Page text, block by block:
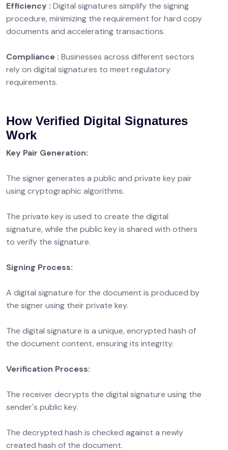
Efficiency : Digital signatures simplify the signing
procedure, minimizing the requirement for hard copy
documents and accelerating transactions.
Compliance : Businesses across different sectors
rely on digital signatures to meet regulatory
requirements.
How Verified Digital Signatures
Work
Key Pair Generation:
The signer generates a public and private key pair
using cryptographic algorithms.
The private key is used to create the digital
signature, while the public key is shared with others
to verify the signature.
Signing Process:
A digital signature for the document is produced by
the signer using their private key.
The digital signature is a unique, encrypted hash of
the document content, ensuring its integrity.
Verification Process:
The receiver decrypts the digital signature using the
sender's public key.
The decrypted hash is checked against a newly
created hash of the document.